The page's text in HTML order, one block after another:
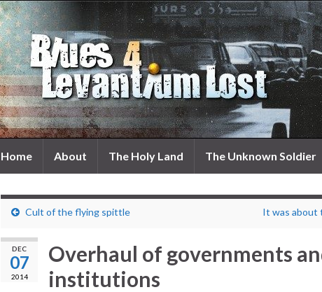
Home About The Holy Land The Unknown Soldier
Cult of the flying spittle It was about
DEC
07
2014
Overhaul of governments
institutions